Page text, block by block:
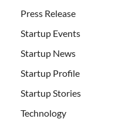
Press Release
Startup Events
Startup News
Startup Profile
Startup Stories
Technology